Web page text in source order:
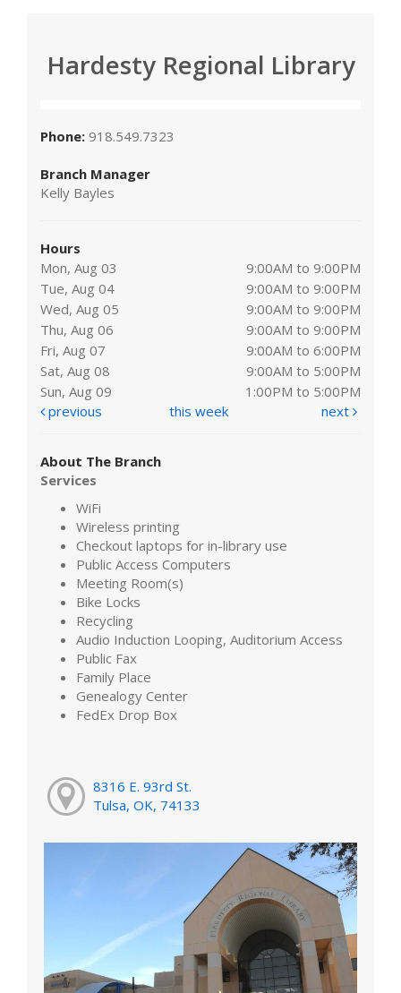
Hardesty Regional Library
Phone: 918.549.7323
Branch Manager
Kelly Bayles
Hours
Mon, Aug 03
9:00AM to 9:00PM
Tue, Aug 04
9:00AM to 9:00PM
Wed, Aug 05
9:00AM to 9:00PM
Thu, Aug 06
9:00AM to 9:00PM
Fri, Aug 07
9:00AM to 6:00PM
Sat, Aug 08
9:00AM to 5:00PM
Sun, Aug 09
1:00PM to 5:00PM
previous
this week next
About The Branch
Services
WiFi
Wireless printing
Checkout laptops for in-library use
Public Access Computers
Meeting Room(s)
Bike Locks
Recycling
Audio Induction Looping, Auditorium Access
Public Fax
Family Place
Genealogy Center
FedEx Drop Box
8316 E. 93rd St.
Tulsa, OK, 74133